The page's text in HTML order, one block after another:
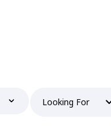
Looking For